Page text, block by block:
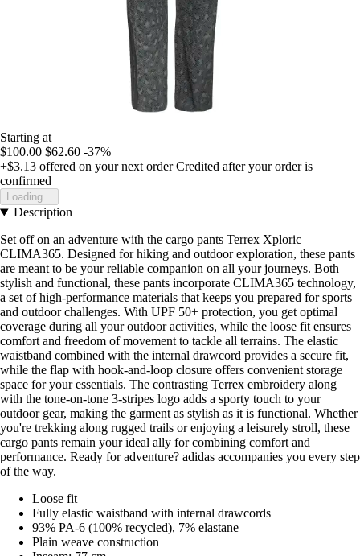
Starting at
$100.00 $62.60 -37%
+$3.13 offered on your next order Credited after your order is
confirmed
Loading...
Description
Set off on an adventure with the cargo pants Terrex Xploric
CLIMA365. Designed for hiking and outdoor exploration, these pants
are meant to be your reliable companion on all your journeys. Both
stylish and functional, these pants incorporate CLIMA365 technology,
a set of high-performance materials that keeps you prepared for sports
and outdoor challenges. With UPF 50+ protection, you get optimal
coverage during all your outdoor activities, while the loose fit ensures
comfort and freedom of movement to tackle all terrains. The elastic
waistband combined with the internal drawcord provides a secure fit,
while the flap with hook-and-loop closure offers convenient storage
space for your essentials. The contrasting Terrex embroidery along
with the tone-on-tone 3-stripes logo adds a sporty touch to your
outdoor gear, making the garment as stylish as it is functional. Whether
you're trekking along rugged trails or enjoying a leisurely stroll, these
cargo pants remain your ideal ally for combining comfort and
performance. Ready for adventure? adidas accompanies you every step
of the way.
Loose fit
Fully elastic waistband with internal drawcords
93% PA-6 (100% recycled), 7% elastane
Plain weave construction